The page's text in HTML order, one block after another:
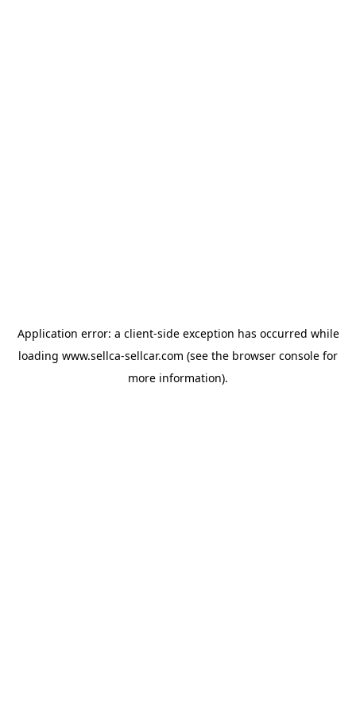
Application error: a client-side exception has occurred while
loading www.sellca-sellcar.com (see the browser console for
more information).